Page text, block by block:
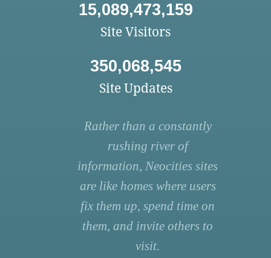
15,089,473,159
Site Visitors
350,068,545
Site Updates
Rather than a constantly
rushing river of
information, Neocities sites
are like homes where users
fix them up, spend time on
them, and invite others to
visit.